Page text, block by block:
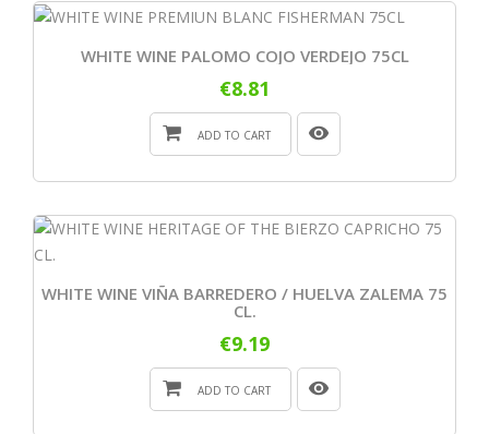
WHITE WINE PALOMO COJO VERDEJO 75CL
€8.81
ADD TO CART
WHITE WINE VIÑA BARREDERO / HUELVA ZALEMA 75
CL.
€9.19
ADD TO CART